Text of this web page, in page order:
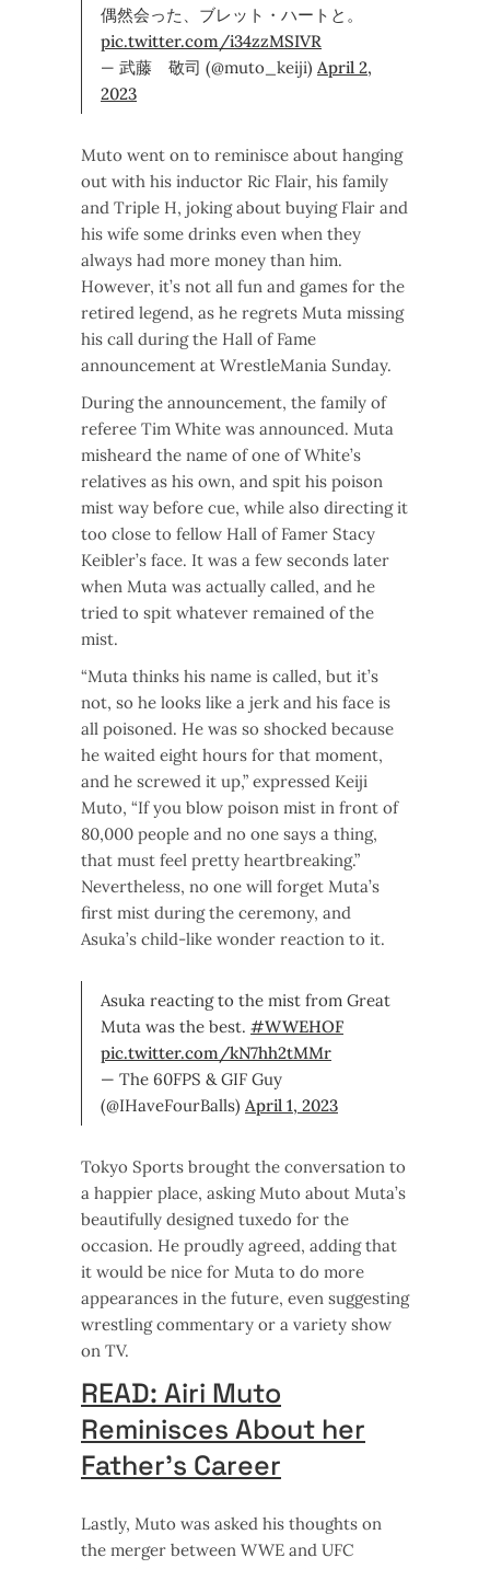
偶然会った、ブレット・ハートと。
pic.twitter.com/i34zzMSIVR
— 武藤 敬司 (@muto_keiji) April 2,
2023
Muto went on to reminisce about hanging
out with his inductor Ric Flair, his family
and Triple H, joking about buying Flair and
his wife some drinks even when they
always had more money than him.
However, it’s not all fun and games for the
retired legend, as he regrets Muta missing
his call during the Hall of Fame
announcement at WrestleMania Sunday.
During the announcement, the family of
referee Tim White was announced. Muta
misheard the name of one of White’s
relatives as his own, and spit his poison
mist way before cue, while also directing it
too close to fellow Hall of Famer Stacy
Keibler’s face. It was a few seconds later
when Muta was actually called, and he
tried to spit whatever remained of the
mist.
“Muta thinks his name is called, but it’s
not, so he looks like a jerk and his face is
all poisoned. He was so shocked because
he waited eight hours for that moment,
and he screwed it up,” expressed Keiji
Muto, “If you blow poison mist in front of
80,000 people and no one says a thing,
that must feel pretty heartbreaking.”
Nevertheless, no one will forget Muta’s
first mist during the ceremony, and
Asuka’s child-like wonder reaction to it.
Asuka reacting to the mist from Great
Muta was the best. #WWEHOF
pic.twitter.com/kN7hh2tMMr
— The 60FPS & GIF Guy
(@IHaveFourBalls) April 1, 2023
Tokyo Sports brought the conversation to
a happier place, asking Muto about Muta’s
beautifully designed tuxedo for the
occasion. He proudly agreed, adding that
it would be nice for Muta to do more
appearances in the future, even suggesting
wrestling commentary or a variety show
on TV.
READ: Airi Muto
Reminisces About her
Father’s Career
Lastly, Muto was asked his thoughts on
the merger between WWE and UFC